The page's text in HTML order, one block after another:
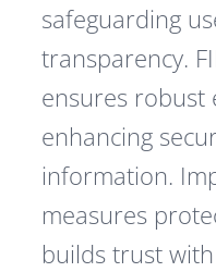
safeguarding
transparency.
ensures robust
enhancing
information.
measures
builds trust